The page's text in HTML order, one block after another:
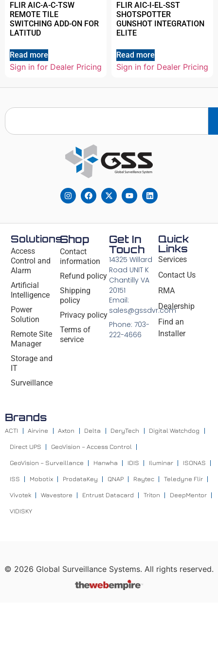
FLIR AIC-A-C-TSW
REMOTE TILE
SWITCHING ADD-ON FOR
LATITUD
Read more
Sign in for Dealer Pricing
FLIR AIC-I-EL-SST
SHOTSPOTTER
GUNSHOT INTEGRATION
ELITE
Read more
Sign in for Dealer Pricing
Solutions
Access
Control and
Alarm
Artificial
Intelligence
Power
Solution
Remote Site
Manager
Storage and
IT
Surveillance
Shop
Contact
information
Refund policy
Shipping
policy
Privacy policy
Terms of
service
Quick
Links
Services
Contact Us
RMA
Dealership
Find an
Installer
Get In
Touch
14325 Willard
Road UNIT K
Chantilly VA
20151
Email:
sales@gssdvr.com
Phone: 703-
222-4666
Brands
ACTI Airvine Axton Delta DeryTech Digital Watchdog
Direct UPS GeoVision – Access Control
GeoVision – Surveillance Hanwha IDIS Iluminar ISONAS
ISS Mobotix ProdataKey QNAP Raytec Teledyne Flir
Vivotek Wavestore Entrust Datacard Triton DeepMentor
VIDISKY
© 2026 Global Surveillance Systems. All rights reserved.